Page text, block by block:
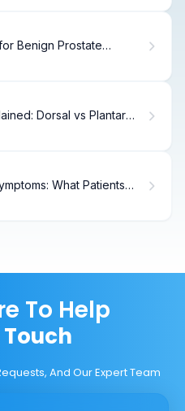
Benign Prostate
Dorsal vs Plantar
What Patients
To Help
And Our Expert Team